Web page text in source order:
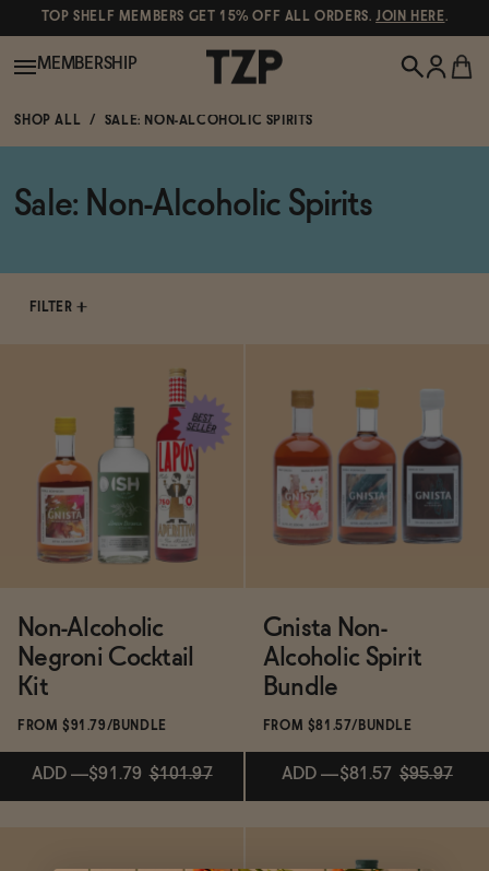
TOP SHELF MEMBERS GET 15% OFF ALL ORDERS.JOIN HERE.
Shop All
Wine
Spirits & Cocktails
Beer
Functional
Brands
Sale
Blog
MEMBERSHIP
POPULAR SEARCHES
Oddbird
Negroni Recipe
SHOP ALL SALE: NON-ALCOHOLIC SPIRITS
Sale: Non-Alcoholic Spirits
FILTER
Non-Alcoholic
Negroni Cocktail
Kit
FROM $91.79/BUNDLE
ADD —$91.79 $101.97
Gnista Non-
Alcoholic Spirit
Bundle
FROM $81.57/BUNDLE
ADD —$81.57 $95.97